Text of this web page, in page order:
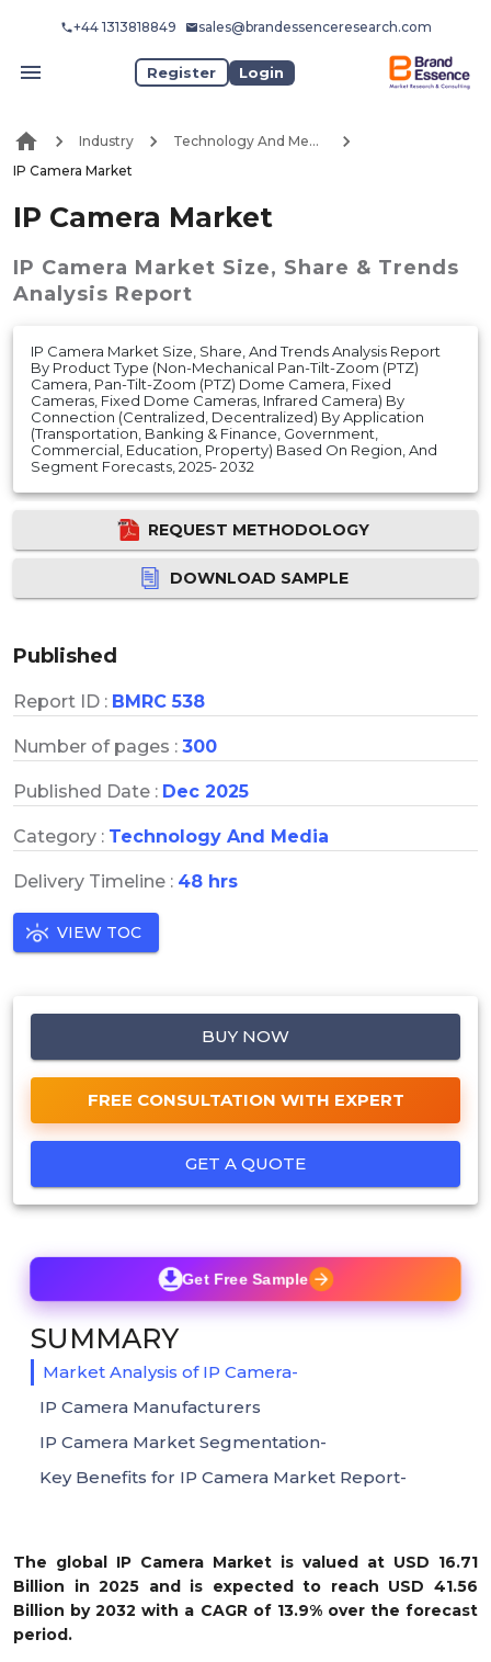
+44 1313818849 sales@brandessenceresearch.com
Register Login
Industry
Technology And Media
IP Camera Market
IP Camera Market
IP Camera Market Size, Share & Trends
Analysis Report
IP Camera Market Size, Share, And Trends Analysis Report
By Product Type (Non-Mechanical Pan-Tilt-Zoom (PTZ)
Camera, Pan-Tilt-Zoom (PTZ) Dome Camera, Fixed
Cameras, Fixed Dome Cameras, Infrared Camera) By
Connection (Centralized, Decentralized) By Application
(Transportation, Banking & Finance, Government,
Commercial, Education, Property) Based On Region, And
Segment Forecasts, 2025- 2032
REQUEST METHODOLOGY
DOWNLOAD SAMPLE
Published
Report ID : BMRC 538
Number of pages : 300
Published Date : Dec 2025
Category : Technology And Media
Delivery Timeline : 48 hrs
VIEW TOC
BUY NOW
FREE CONSULTATION WITH EXPERT
GET A QUOTE
The global IP Camera Market is valued at USD 16.71
Billion in 2025 and is expected to reach USD 41.56
Billion by 2032 with a CAGR of 13.9% over the forecast
period.
Get Free Sample
SUMMARY
Market Analysis of IP Camera-
IP Camera Manufacturers
IP Camera Market Segmentation-
Key Benefits for IP Camera Market Report-